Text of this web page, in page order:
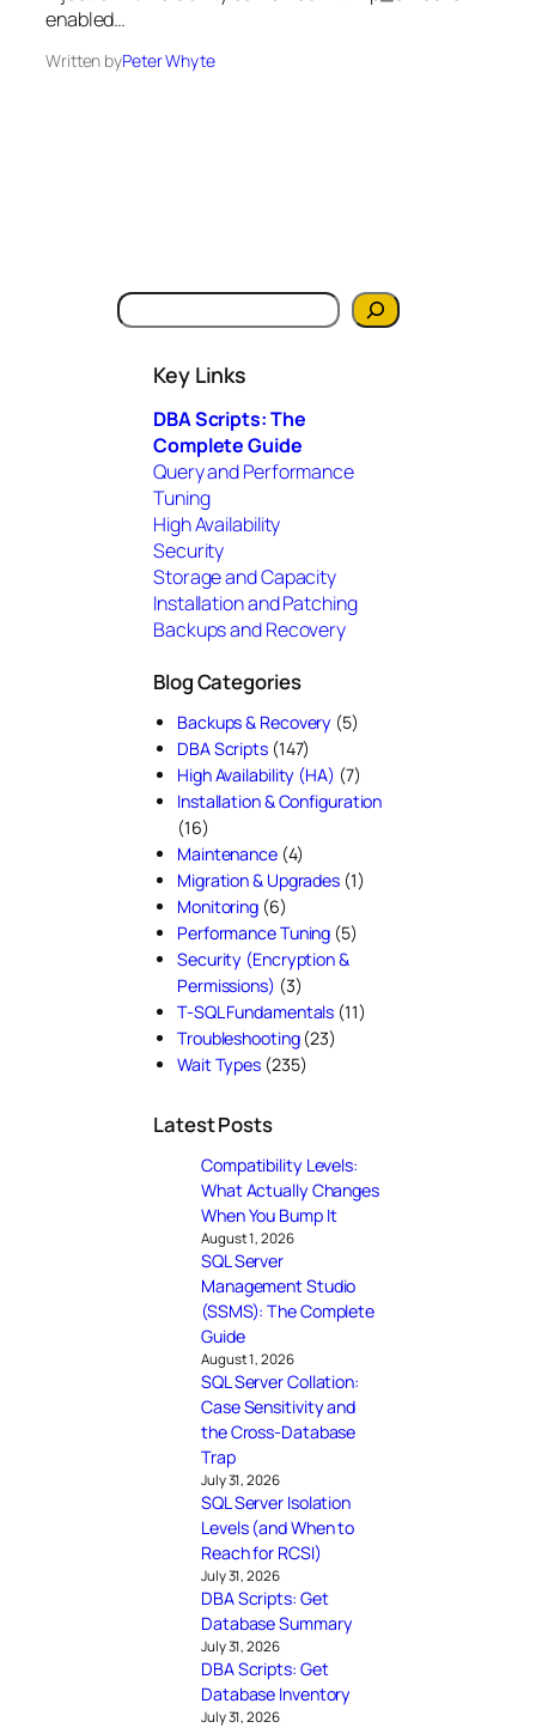
enabled…
Written byPeter Whyte
S
e
Key Links
DBA Scripts: The
Complete Guide
Query and Performance
Tuning
High Availability
Security
Storage and Capacity
Installation and Patching
Backups and Recovery
Blog Categories
Backups & Recovery (5)
DBA Scripts(147)
High Availability (HA) (7)
Installation & Configuration
(16)
Maintenance(4)
Migration & Upgrades (1)
Monitoring (6)
Performance Tuning (5)
Security (Encryption &
Permissions) (3)
T-SQL Fundamentals (11)
Troubleshooting(23)
Wait Types (235)
Latest Posts
Compatibility Levels:
What Actually Changes
When You Bump It
August 1, 2026
SQL Server
Management Studio
(SSMS): The Complete
Guide
August 1, 2026
SQL Server Collation:
Case Sensitivity and
the Cross-Database
Trap
July 31, 2026
SQL Server Isolation
Levels (and When to
Reach for RCSI)
July 31, 2026
DBA Scripts: Get
Database Summary
July 31, 2026
DBA Scripts: Get
Database Inventory
July 31, 2026